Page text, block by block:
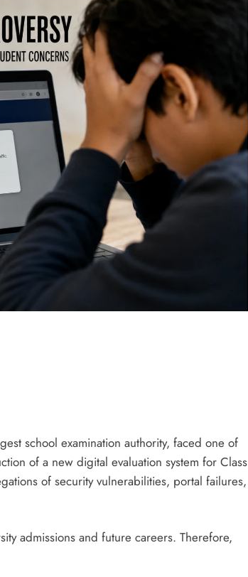
school examination authority, faced one of
of a new digital evaluation system for Class
of security vulnerabilities, portal failures,
admissions and future careers. Therefore,